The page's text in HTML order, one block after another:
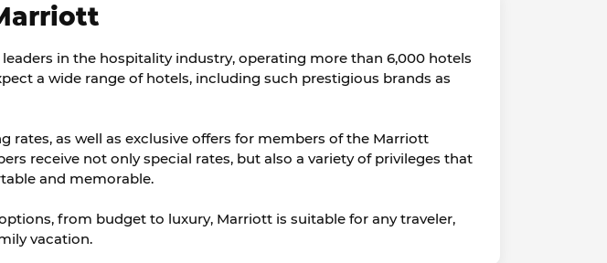
in the hospitality industry, operating more than 6,000 hotels
a wide range of hotels, including such prestigious brands as
rates, as well as exclusive offers for members of the Marriott
receive not only special rates, but also a variety of privileges that
and memorable.
from budget to luxury, Marriott is suitable for any traveler,
vacation.